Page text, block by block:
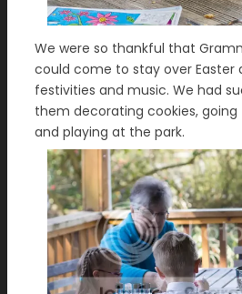
We were so thankful that
could come to stay over Easter
festivities and music. We had
them decorating cookies, going
and playing at the park.